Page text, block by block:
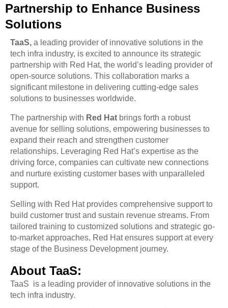
Partnership to Enhance Business
Solutions
TaaS, a leading provider of innovative solutions in the
tech infra industry, is excited to announce its strategic
partnership with Red Hat, the world’s leading provider of
open-source solutions. This collaboration marks a
significant milestone in delivering cutting-edge sales
solutions to businesses worldwide.
The partnership with Red Hat brings forth a robust
avenue for selling solutions, empowering businesses to
expand their reach and strengthen customer
relationships. Leveraging Red Hat’s expertise as the
driving force, companies can cultivate new connections
and nurture existing customer bases with unparalleled
support.
Selling with Red Hat provides comprehensive support to
build customer trust and sustain revenue streams. From
tailored training to customized solutions and strategic go-
to-market approaches, Red Hat ensures support at every
stage of the Business Development journey.
About TaaS:
TaaS is a leading provider of innovative solutions in the
tech infra industry.